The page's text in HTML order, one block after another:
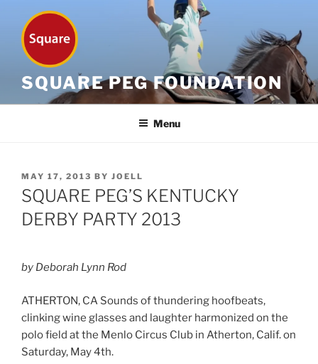
content
SQUARE PEG FOUNDATION
Menu
POSTED
ON
MAY 17, 2013 BY JOELL
SQUARE PEG’S KENTUCKY
DERBY PARTY 2013
by Deborah Lynn Rod
ATHERTON, CA Sounds of thundering hoofbeats,
clinking wine glasses and laughter harmonized on the
polo field at the Menlo Circus Club in Atherton, Calif. on
Saturday, May 4th.